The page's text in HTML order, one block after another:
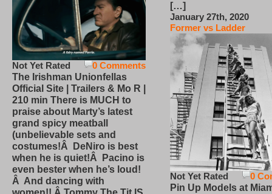
0 Comments
Not Yet Rated
The Irishman Unionfellas
Official Site | Trailers & Mo R |
210 min There is MUCH to
praise about Marty’s latest
grand spicy meatball
(unbelievable sets and
costumes!Â DeNiro is best
when he is quiet!Â Pacino is
even bester when he’s loud!
Â And dancing with
[…]
January 27th, 2020
Former vs Ladder
0
Not Yet Rated
Pin Up Models at